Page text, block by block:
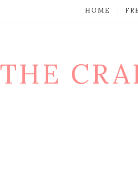
HOME
THE